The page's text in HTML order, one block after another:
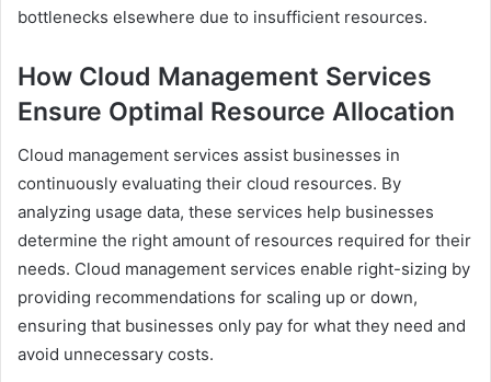
bottlenecks elsewhere due to insufficient resources.
How Cloud Management Services
Ensure Optimal Resource Allocation
Cloud management services assist businesses in
continuously evaluating their cloud resources. By
analyzing usage data, these services help businesses
determine the right amount of resources required for their
needs. Cloud management services enable right-sizing by
providing recommendations for scaling up or down,
ensuring that businesses only pay for what they need and
avoid unnecessary costs.